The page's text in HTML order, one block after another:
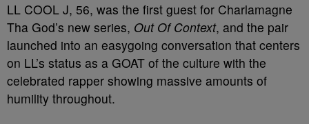
LL COOL J, 56, was the first guest for Charlamagne
Tha God’s new series, Out Of Context, and the pair
launched into an easygoing conversation that centers
on LL’s status as a GOAT of the culture with the
celebrated rapper showing massive amounts of
humility throughout.